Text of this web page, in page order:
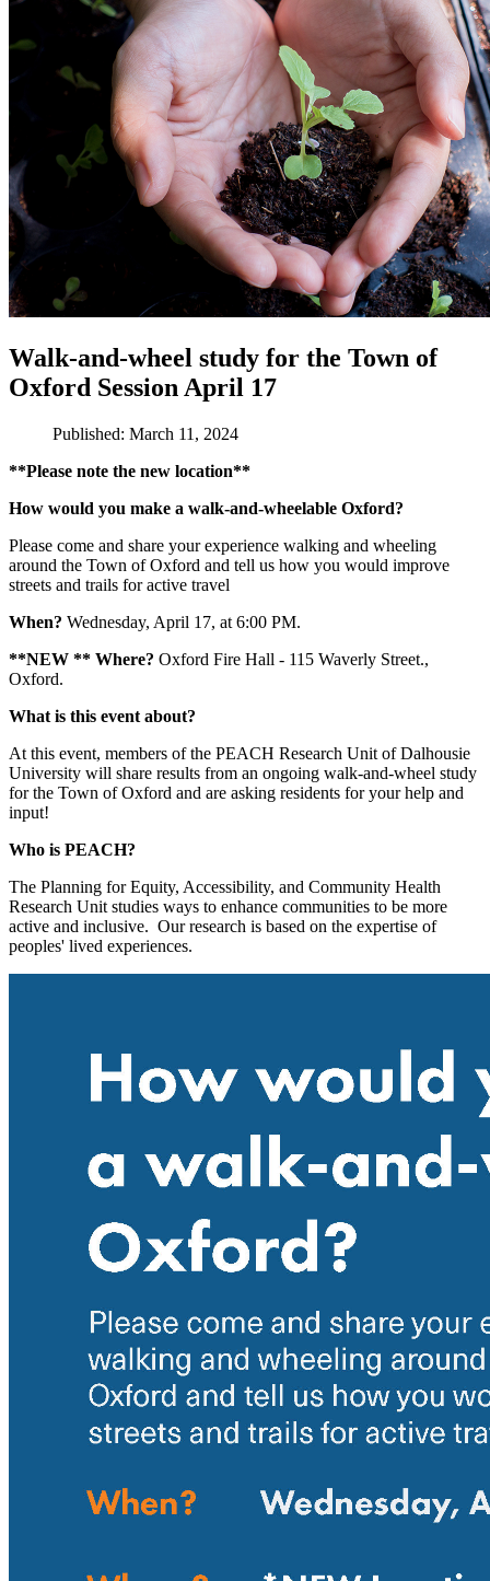
Walk-and-wheel study for the Town of
Oxford Session April 17
Published: March 11, 2024
**Please note the new location**
How would you make a walk-and-wheelable Oxford?
Please come and share your experience walking and wheeling
around the Town of Oxford and tell us how you would improve
streets and trails for active travel
When? Wednesday, April 17, at 6:00 PM.
**NEW ** Where? Oxford Fire Hall - 115 Waverly Street.,
Oxford.
What is this event about?
At this event, members of the PEACH Research Unit of Dalhousie
University will share results from an ongoing walk-and-wheel study
for the Town of Oxford and are asking residents for your help and
input!
Who is PEACH?
The Planning for Equity, Accessibility, and Community Health
Research Unit studies ways to enhance communities to be more
active and inclusive. Our research is based on the expertise of
peoples' lived experiences.